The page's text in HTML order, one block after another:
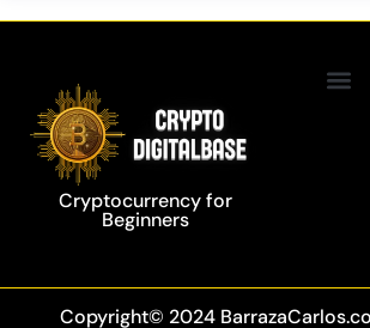
Cryptocurrency for
Beginners
Copyright© 2024